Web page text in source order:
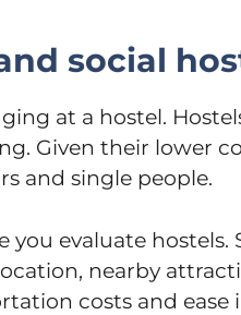
social
at a hostel.
Given their lower
and single people.
evaluate hostels.
nearby
costs and ease